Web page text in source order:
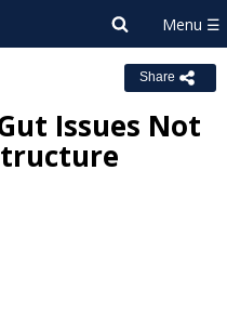
Share
Issues Not